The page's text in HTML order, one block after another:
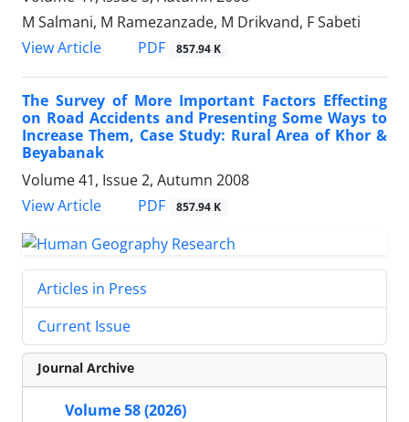
M Salmani, M Ramezanzade, M Drikvand, F Sabeti
View Article
PDF 857.94 K
The Survey of More Important Factors Effecting
on Road Accidents and Presenting Some Ways to
Increase Them, Case Study: Rural Area of Khor &
Beyabanak
Volume 41, Issue 2, Autumn 2008
View Article
PDF 857.94 K
Articles in Press
Current Issue
Journal Archive
Volume 58 (2026)